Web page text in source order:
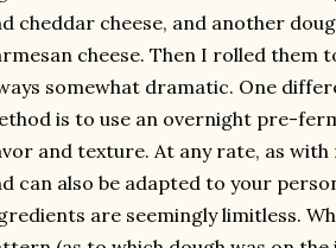
cheddar cheese, and another
cheese. Then I rolled
somewhat dramatic. One
is to use an overnight pre-
and texture. At any rate, as
can also be adapted to your
are seemingly limitless.